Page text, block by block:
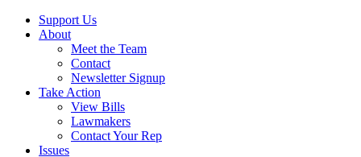
Support Us
About
Meet the Team
Contact
Newsletter Signup
Take Action
View Bills
Lawmakers
Contact Your Rep
Issues